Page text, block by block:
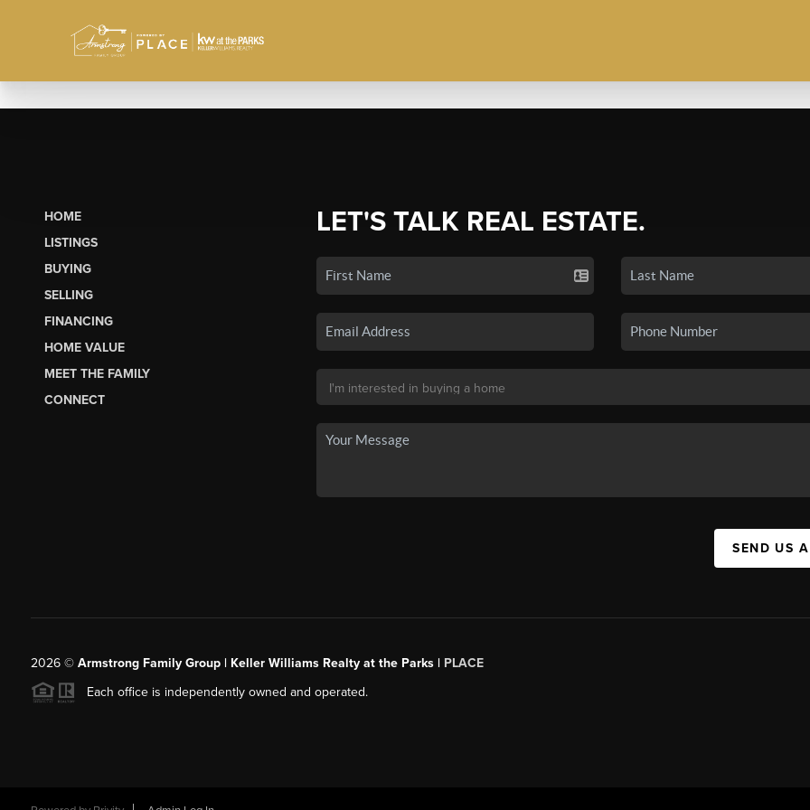
HOME
LISTINGS
BUYING
SELLING
FINANCING
HOME VALUE
MEET THE FAMILY
CONNECT
LET'S TALK REAL ESTATE.
SEND US
2026© Armstrong Family Group | Keller Williams Realty at the Parks | PLACE
Each office is independently owned and operated.